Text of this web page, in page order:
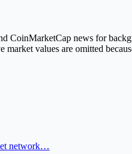
CoinMarketCap news for
values are omitted
network…